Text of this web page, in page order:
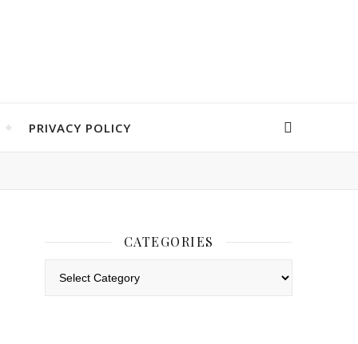
PRIVACY POLICY
CATEGORIES